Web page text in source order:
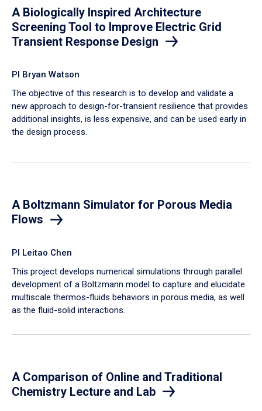
A Biologically Inspired Architecture
Screening Tool to Improve Electric Grid
Transient Response Design
PI Bryan Watson
The objective of this research is to develop and validate a
new approach to design-for-transient resilience that provides
additional insights, is less expensive, and can be used early in
the design process.
A Boltzmann Simulator for Porous Media
Flows
PI Leitao Chen
​This project develops numerical simulations through parallel
development of a Boltzmann model to capture and elucidate
multiscale thermos-fluids behaviors in porous media, as well
as the fluid-solid interactions.
A Comparison of Online and Traditional
Chemistry Lecture and Lab